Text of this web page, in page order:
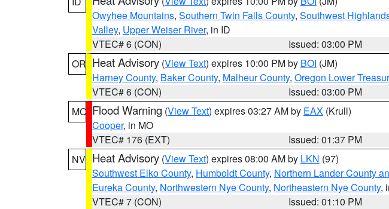
Owyhee Mountains, Southern Twin Falls County, Southwest
Valley, Upper Weiser River, in ID
VTEC# 6 (CON)
Issued: 03:00 PM
OR Heat Advisory (View Text) expires 10:00 PM by BOI (JM)
Harney County, Baker County, Malheur County, Oregon Lower
VTEC# 6 (CON)
Issued: 03:00 PM
MO Flood Warning (View Text) expires 03:27 AM by EAX (Krull)
Cooper, in MO
VTEC# 176 (EXT)
Issued: 01:37 PM
NV Heat Advisory (View Text) expires 08:00 AM by LKN (97)
Southwest Elko County, Humboldt County, Northern Lander County
Eureka County, Northwestern Nye County, Northeastern Nye County,
VTEC# 7 (CON)
Issued: 01:10 PM